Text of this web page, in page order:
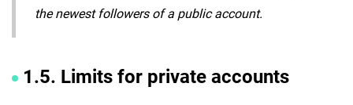
the newest followers of a public account.
1.5. Limits for private accounts